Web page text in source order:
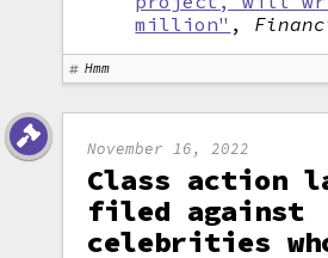
million" ,
Hmm
November 16, 2022
Class action
filed against
celebrities